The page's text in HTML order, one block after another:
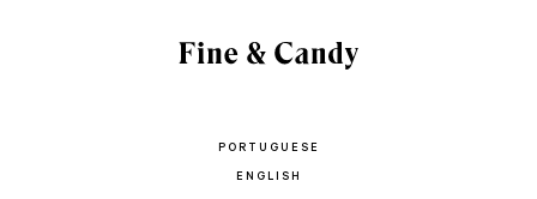
PORTUGUESE
ENGLISH